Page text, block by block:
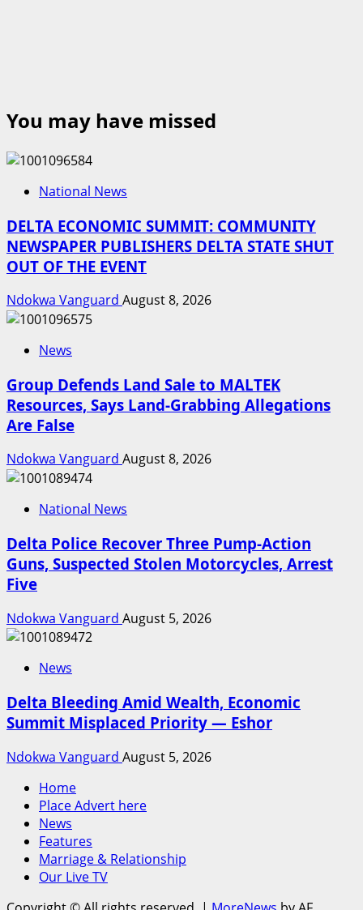
You may have missed
National News
DELTA ECONOMIC SUMMIT: COMMUNITY
NEWSPAPER PUBLISHERS DELTA STATE SHUT
OUT OF THE EVENT
Ndokwa Vanguard August 8, 2026
News
Group Defends Land Sale to MALTEK
Resources, Says Land-Grabbing Allegations
Are False
Ndokwa Vanguard August 8, 2026
National News
Delta Police Recover Three Pump-Action
Guns, Suspected Stolen Motorcycles, Arrest
Five
Ndokwa Vanguard August 5, 2026
News
Delta Bleeding Amid Wealth, Economic
Summit Misplaced Priority — Eshor
Ndokwa Vanguard August 5, 2026
Home
Place Advert here
News
Features
Marriage & Relationship
Our Live TV